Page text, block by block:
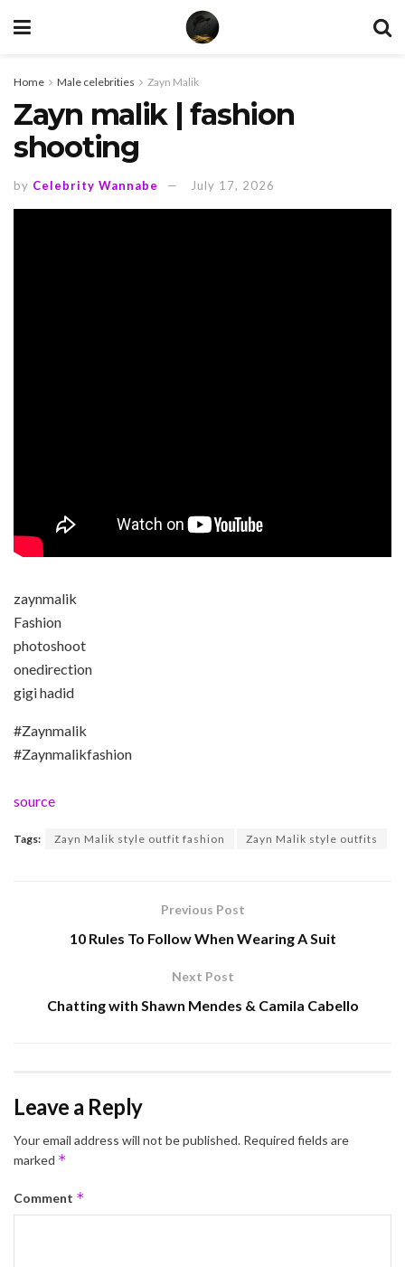
Home Male celebrities Zayn Malik
Zayn malik | fashion
shooting
by Celebrity Wannabe July 17, 2026
zaynmalik
Fashion
photoshoot
onedirection
gigi hadid
#Zaynmalik
#Zaynmalikfashion
source
Tags: Zayn Malik style outfit fashion Zayn Malik style outfits
Previous Post
10 Rules To Follow When Wearing A Suit
Next Post
Chatting with Shawn Mendes & Camila Cabello
Leave a Reply
Your email address will not be published. Required fields are
marked *
Comment *